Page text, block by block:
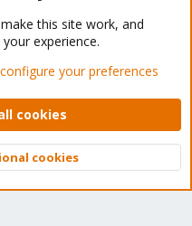
- Light Mode
policy Help Home
2026 XenForo Ltd.
Top
this site work, and
experience.
your preferences
cookies
cookies